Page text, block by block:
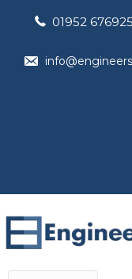
01952 676925